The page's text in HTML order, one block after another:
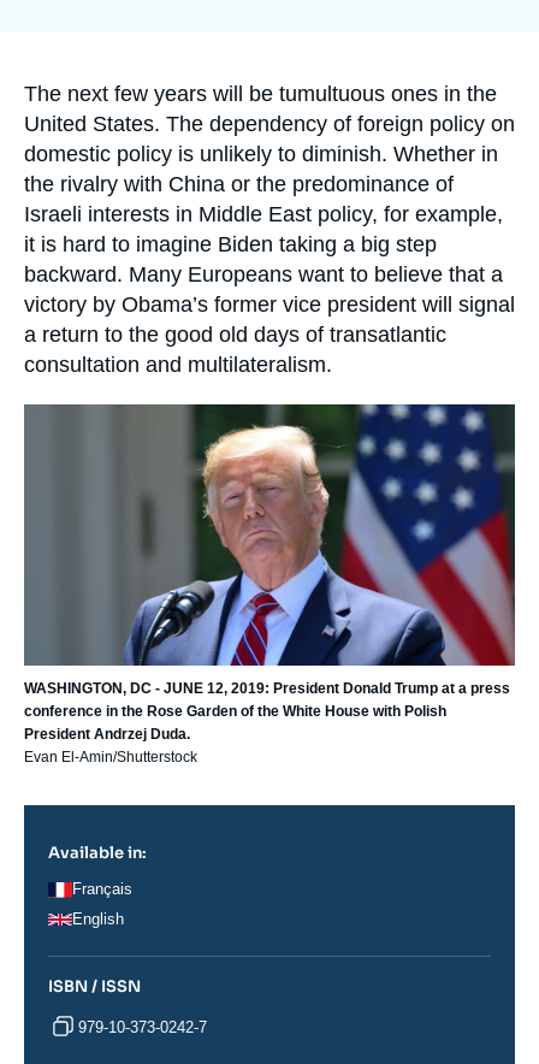
Accroche
The next few years will be tumultuous ones in the
United States. The dependency of foreign policy on
domestic policy is unlikely to diminish. Whether in
the rivalry with China or the predominance of
Israeli interests in Middle East policy, for example,
it is hard to imagine Biden taking a big step
backward. Many Europeans want to believe that a
victory by Obama’s former vice president will signal
a return to the good old days of transatlantic
consultation and multilateralism.
WASHINGTON, DC - JUNE 12, 2019: President Donald Trump at a press
conference in the Rose Garden of the White House with Polish
President Andrzej Duda.
Evan El-Amin/Shutterstock
Available in:
Français
English
ISBN / ISSN
979-10-373-0242-7